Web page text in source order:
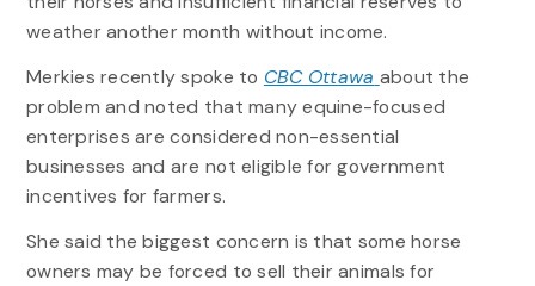
weather another month without income.
Merkies recently spoke to CBC Ottawa about the
problem and noted that many equine-focused
enterprises are considered non-essential
businesses and are not eligible for government
incentives for farmers.
She said the biggest concern is that some horse
owners may be forced to sell their animals for